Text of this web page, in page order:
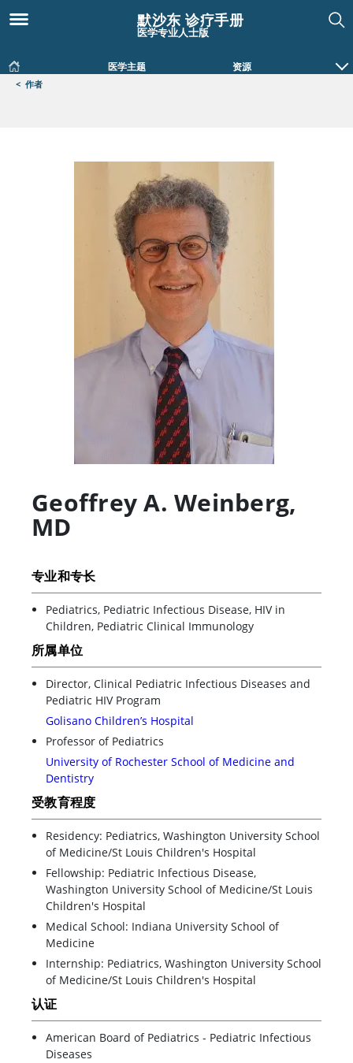
默沙东 诊疗手册
医学专业人士版
医学主题 资源
< 作者
Geoffrey A. Weinberg,
MD
专业和专长
Pediatrics, Pediatric Infectious Disease, HIV in
Children, Pediatric Clinical Immunology
所属单位
Director, Clinical Pediatric Infectious Diseases and
Pediatric HIV Program
Golisano Children’s Hospital
Professor of Pediatrics
University of Rochester School of Medicine and
Dentistry
受教育程度
Residency: Pediatrics, Washington University School
of Medicine/St Louis Children's Hospital
Fellowship: Pediatric Infectious Disease,
Washington University School of Medicine/St Louis
Children's Hospital
Medical School: Indiana University School of
Medicine
Internship: Pediatrics, Washington University School
of Medicine/St Louis Children's Hospital
认证
American Board of Pediatrics - Pediatric Infectious
Diseases